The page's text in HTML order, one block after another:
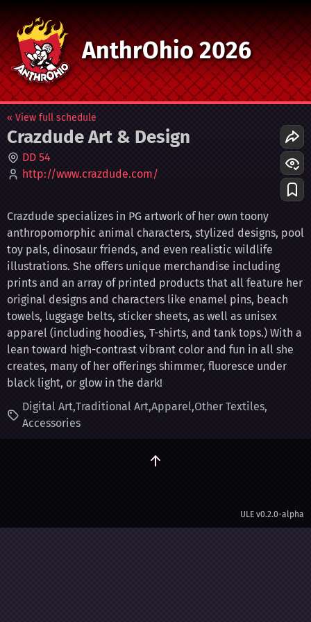
AnthrOhio 2026
« View full schedule
Crazdude Art & Design
DD 54
http://www.crazdude.com/
Crazdude specializes in PG artwork of her own toony
anthropomorphic animal characters, stylized designs, pool
toy pals, dinosaur friends, and even realistic wildlife
illustrations. She offers unique merchandise including
prints and an array of printed products that all feature her
original designs and characters like enamel pins, beach
towels, luggage belts, sticker sheets, as well as unisex
apparel (including hoodies, T-shirts, and tank tops.) With a
lean toward high-contrast vibrant color and fun in all she
creates, many of her offerings shimmer, fluoresce under
black light, or glow in the dark!
Digital Art Traditional Art Apparel Other Textiles
Accessories
ULE v0.2.0-alpha